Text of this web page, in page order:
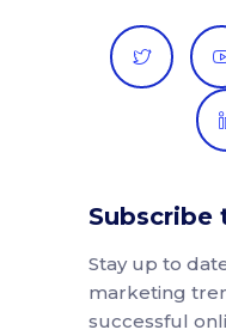
Subscribe
Stay up to
marketing
successful